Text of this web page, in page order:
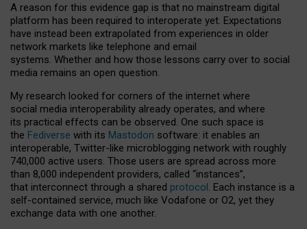
A reason for this evidence gap is that no mainstream digital
platform has been required to interoperate yet. Expectations
have instead been extrapolated from experiences in older
network markets like telephone and email
systems. Whether and how those lessons carry over to social
media remains an open question.
My research looked for corners of the internet where
social media interoperability already operates, and where
its practical effects can be observed. One such space is
the Fediverse with its Mastodon software: it enables an
interoperable, Twitter-like microblogging network with roughly
740,000 active users. Those users are spread across more
than 8,000 independent providers, called “instances”,
that interconnect through a shared protocol. Each instance is a
self-contained service, much like Vodafone or O2, yet they
exchange data with one another.